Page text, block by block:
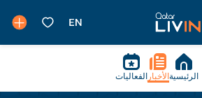
الرئيسية الأخبار الفعاليات